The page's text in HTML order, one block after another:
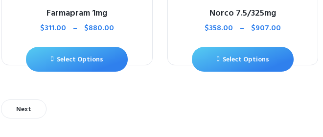
Farmapram 1mg
$311.00 – $880.00
Select Options
Norco 7.5/325mg
$358.00 – $907.00
Select Options
Next